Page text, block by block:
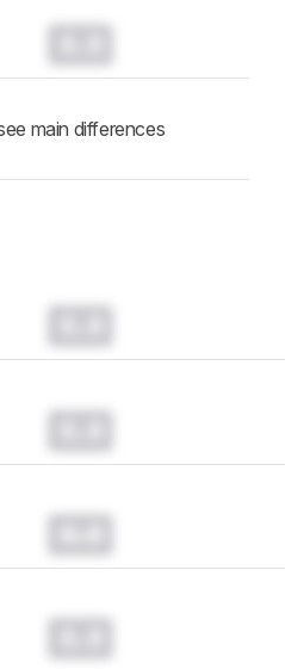
main differences